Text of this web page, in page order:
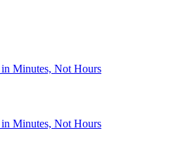
Minutes, Not Hours
Minutes, Not Hours